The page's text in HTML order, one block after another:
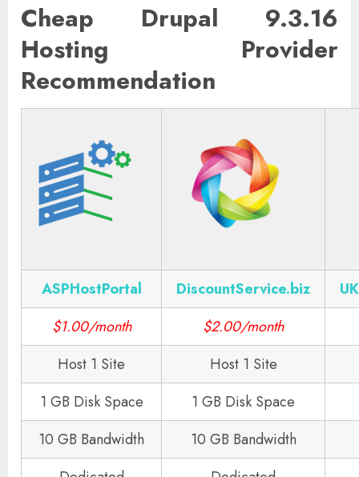
Cheap Drupal 9.3.16
Hosting Provider
Recommendation
ASPHostPortal DiscountService.biz
$1.00/month
$2.00/month
Host 1 Site
Host 1 Site
1 GB Disk Space
1 GB Disk Space
10 GB Bandwidth
10 GB Bandwidth